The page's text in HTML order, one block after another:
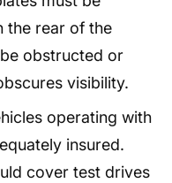
the rear of the
obstructed or
visibility.
operating with
insured.
cover test drives